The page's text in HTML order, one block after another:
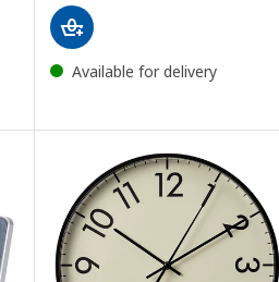
Available for delivery